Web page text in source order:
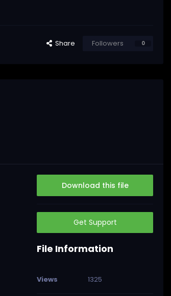
Share Followers 0
Download this file
Get Support
File Information
Views 1325